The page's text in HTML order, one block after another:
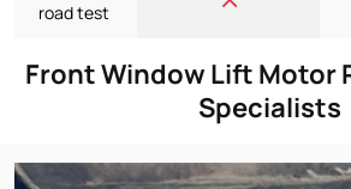
road test
Front Window Lift Motor
Specialists